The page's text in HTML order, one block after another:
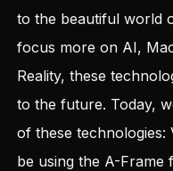
to the beautiful world
focus more on AI,
Reality, these
to the future. Today,
of these technologies:
be using the A-Frame